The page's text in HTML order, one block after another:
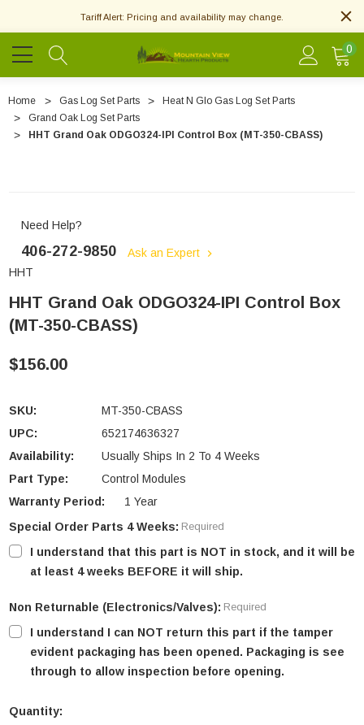
Tariff Alert: Pricing and availability may change.
0
Home Gas Log Set Parts
Heat N Glo Gas Log Set Parts
Grand Oak Log Set Parts
HHT Grand Oak ODGO324-IPI Control Box (MT-350-CBASS)
Need Help?
406-272-9850
Ask an Expert
HHT
HHT Grand Oak ODGO324-IPI Control Box
(MT-350-CBASS)
$156.00
SKU:
MT-350-CBASS
UPC:
652174636327
Availability:
Usually Ships In 2 To 4 Weeks
Part Type:
Control Modules
Warranty Period:
1 Year
Special Order Parts 4 Weeks: Required
I understand that this part is NOT in stock, and it will be
at least 4 weeks BEFORE it will ship.
Non Returnable (Electronics/Valves): Required
I understand I can NOT return this part if the tamper
evident packaging has been opened. Packaging is see
through to allow inspection before opening.
Current
Quantity: